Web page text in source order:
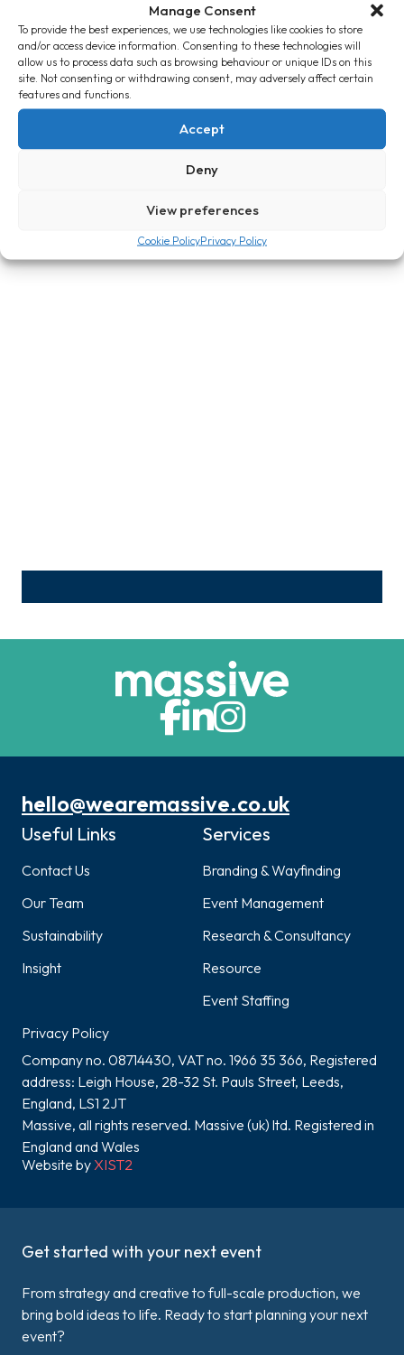
Manage Consent
To provide the best experiences, we use technologies like cookies to store
and/or access device information. Consenting to these technologies will
allow us to process data such as browsing behaviour or unique IDs on this
site. Not consenting or withdrawing consent, may adversely affect certain
features and functions.
Accept
Deny
View preferences
Cookie PolicyPrivacy Policy
I consent to Massive Ltd recording my details in
accordance with their stated Privacy Policy
hello@wearemassive.co.uk
Useful Links
Contact Us
Our Team
Sustainability
Insight
Services
Branding & Wayfinding
Event Management
Research & Consultancy
Resource
Event Staffing
Privacy Policy
Company no. 08714430, VAT no. 1966 35 366, Registered
address: Leigh House, 28-32 St. Pauls Street, Leeds,
England, LS1 2JT
Massive, all rights reserved. Massive (uk) ltd. Registered in
England and Wales
Website byXIST2
Get started with your next event
From strategy and creative to full-scale production, we
bring bold ideas to life. Ready to start planning your next
event?